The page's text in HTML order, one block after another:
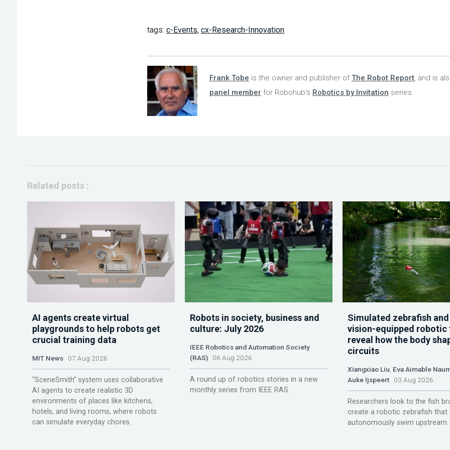
tags: c-Events, cx-Research-Innovation
Frank Tobe is the owner and publisher ofThe Robot Report, and is
panel member for Robohub's Robotics by Invitation series.
Related posts :
AI agents create virtual
playgrounds to help robots get
crucial training data
MIT News07 Aug 2026
“SceneSmith” system uses collaborative
AI agents to create realistic 3D
environments of places like kitchens,
hotels, and living rooms, where robots
can simulate everyday chores.
Robots in society, business and
culture: July 2026
IEEE Robotics and Automation Society
(RAS)06 Aug 2026
A round up of robotics stories in a new
monthly series from IEEE RAS.
Simulated zebrafish
vision-equipped robotic
reveal how the body
circuits
Xiangxiao Liu Eva Aimable
Auke Ijspeert03 Aug 2026
Researchers look to the fish
create a robotic zebrafish that
autonomously swim upstream.